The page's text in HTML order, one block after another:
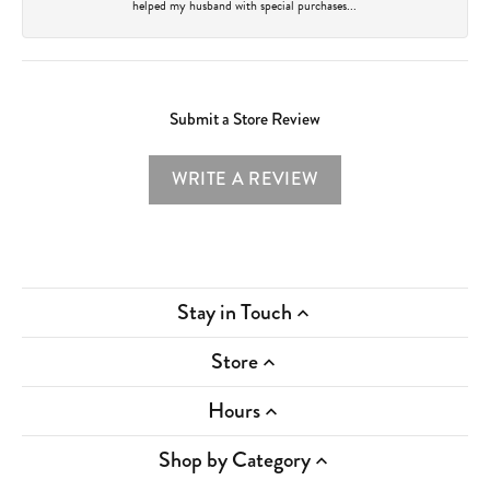
helped my husband with special purchases...
Submit a Store Review
WRITE A REVIEW
Stay in Touch
Store
Hours
Shop by Category